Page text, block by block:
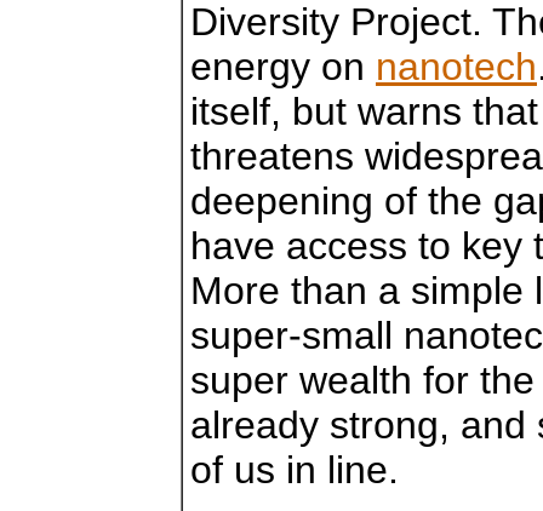
Diversity Project.
energy on nanotech
itself, but warns
threatens
deepening of the
have access to key
More than a simple
super-small
super wealth for
already strong, and
of us in line.